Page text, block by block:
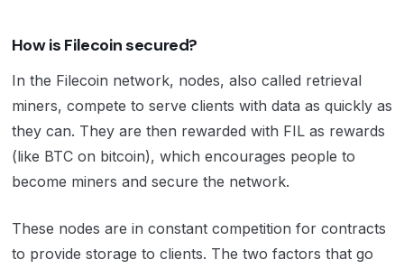
How is Filecoin secured?
In the Filecoin network, nodes, also called retrieval
miners, compete to serve clients with data as quickly as
they can. They are then rewarded with FIL as rewards
(like BTC on bitcoin), which encourages people to
become miners and secure the network.
These nodes are in constant competition for contracts
to provide storage to clients. The two factors that go